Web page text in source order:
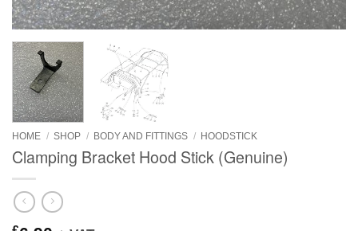
HOME / SHOP / BODY AND FITTINGS / HOODSTICK
Clamping Bracket Hood Stick (Genuine)